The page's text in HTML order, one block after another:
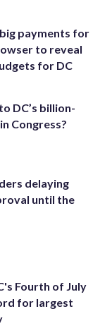
payments for
to reveal
for DC
DC’s billion-
Congress?
delaying
until the
Fourth of July
for largest